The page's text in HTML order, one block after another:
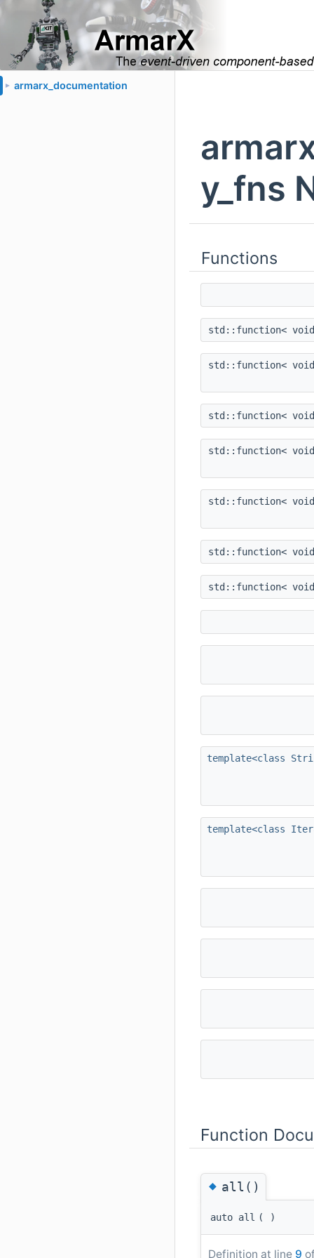
► armarx_documentation
y_fns
Functions
std::function<
std::function<
std::function<
std::function<
std::function<
std::function<
std::function<
template<class
template<class
Function
◆all()
auto all ( )
Definition at line 9